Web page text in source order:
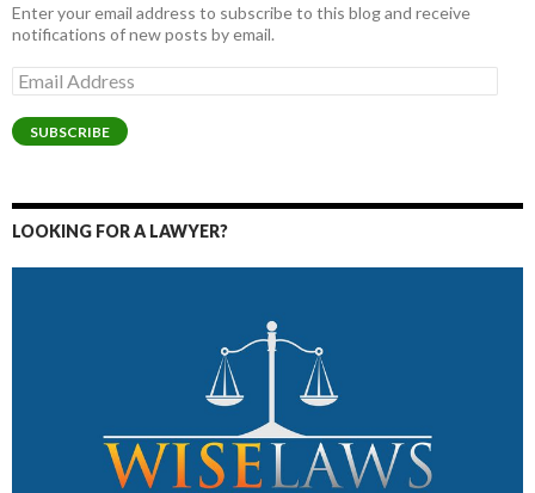
Enter your email address to subscribe to this blog and receive
notifications of new posts by email.
Email
Address
SUBSCRIBE
LOOKING FOR A LAWYER?